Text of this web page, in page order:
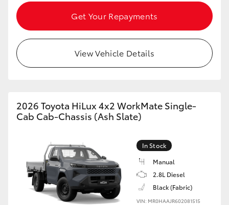
Get Your Repayments
View Vehicle Details
2026 Toyota HiLux 4x2 WorkMate Single-
Cab Cab-Chassis (Ash Slate)
In Stock
Manual
2.8L Diesel
Black (Fabric)
VIN: MR0HAAJR602081515